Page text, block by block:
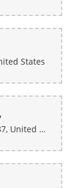
States
32639 Alvarado Blvd, Union City, CA 94587, United States